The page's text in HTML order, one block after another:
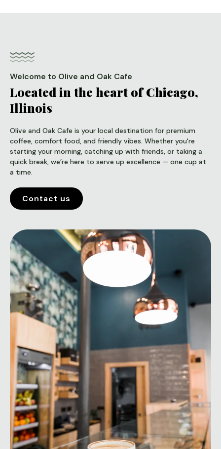
Welcome to Olive and Oak Cafe
Located in the heart of Chicago,
Illinois
Olive and Oak Cafe is your local destination for premium
coffee, comfort food, and friendly vibes. Whether you're
starting your morning, catching up with friends, or taking a
quick break, we’re here to serve up excellence — one cup at
a time.
Contact us